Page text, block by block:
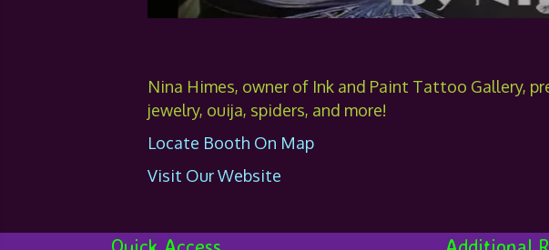
Nina Himes, owner of Ink and Paint Tattoo Gallery,
jewelry, ouija, spiders, and more!
Locate Booth On Map
Visit Our Website